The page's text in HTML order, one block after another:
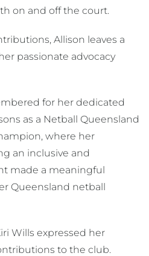
on and off the court.
Allison leaves a
passionate advocacy
for her dedicated
as a Netball Queensland
where her
an inclusive and
made a meaningful
Queensland netball
Wills expressed her
to the club.